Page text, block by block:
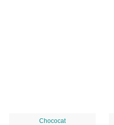
Chococat